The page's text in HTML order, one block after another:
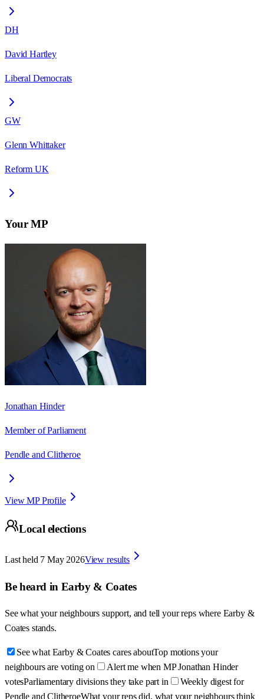
DH
David Hartley
Liberal Democrats
GW
Glenn Whittaker
Reform UK
Your MP
Jonathan Hinder
Member of Parliament
Pendle and Clitheroe
View MP Profile
Local elections
Last held 7 May 2026View results
Be heard in Earby & Coates
See what your neighbours support, and tell your reps where Earby &
Coates stands.
See what Earby & Coates cares aboutTop motions your
neighbours are voting on
Alert me when MP Jonathan Hinder
votesParliamentary divisions they take part in
Weekly digest for
Pendle and ClitheroeWhat your reps did, what your neighbours think